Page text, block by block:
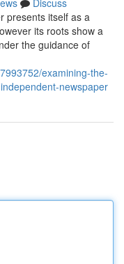
Discuss
presents itself as a
its roots show a
the guidance of
examining-the-
newspaper